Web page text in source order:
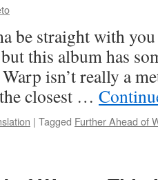
be straight with
this album has
isn’t really a
closest …
| Tagged Further Ahead of